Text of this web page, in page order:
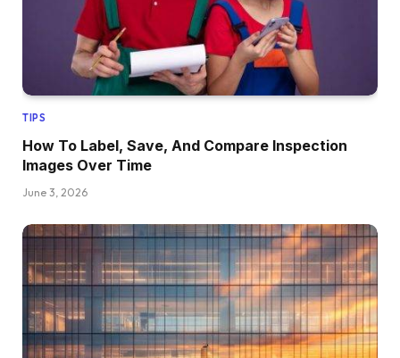
TIPS
How To Label, Save, And Compare Inspection
Images Over Time
June 3, 2026